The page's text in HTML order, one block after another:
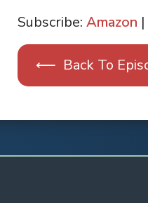
EMBED
Subscribe: Amazon |
⟵ Back To